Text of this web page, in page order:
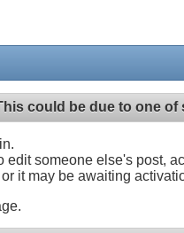
could be due to one of
someone else's post,
it may be awaiting